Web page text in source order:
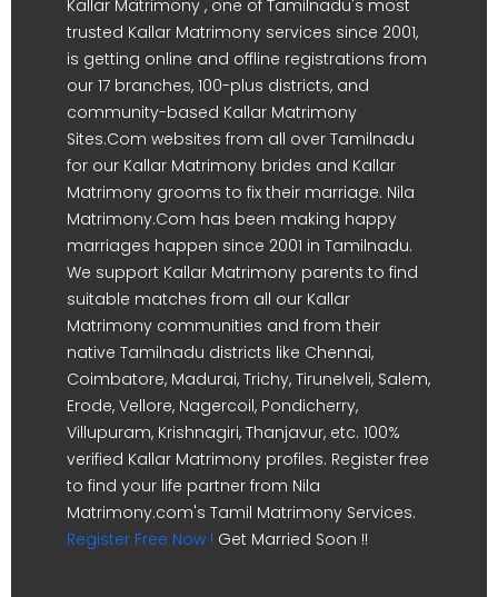
Kallar Matrimony , one of Tamilnadu's most
trusted Kallar Matrimony services since 2001,
is getting online and offline registrations from
our 17 branches, 100-plus districts, and
community-based Kallar Matrimony
Sites.Com websites from all over Tamilnadu
for our Kallar Matrimony brides and Kallar
Matrimony grooms to fix their marriage. Nila
Matrimony.Com has been making happy
marriages happen since 2001 in Tamilnadu.
We support Kallar Matrimony parents to find
suitable matches from all our Kallar
Matrimony communities and from their
native Tamilnadu districts like Chennai,
Coimbatore, Madurai, Trichy, Tirunelveli, Salem,
Erode, Vellore, Nagercoil, Pondicherry,
Villupuram, Krishnagiri, Thanjavur, etc. 100%
verified Kallar Matrimony profiles. Register free
to find your life partner from Nila
Matrimony.com's Tamil Matrimony Services.
Register Free Now ! Get Married Soon !!